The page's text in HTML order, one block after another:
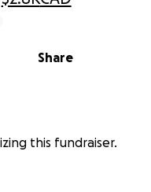
Share
this fundraiser.